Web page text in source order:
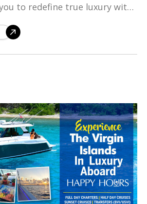
to redefine true luxury with